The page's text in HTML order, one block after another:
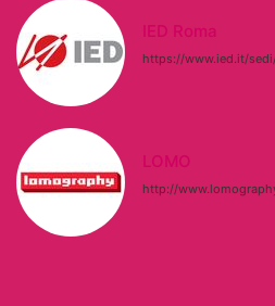
IED Roma
https://www.ied.it/
LOMO
http://